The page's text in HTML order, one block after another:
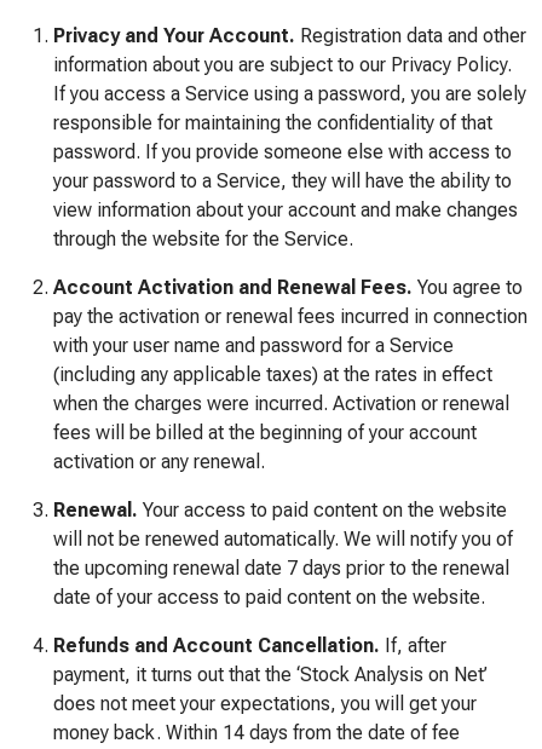
Privacy and Your Account. Registration data and other
information about you are subject to our Privacy Policy.
If you access a Service using a password, you are solely
responsible for maintaining the confidentiality of that
password. If you provide someone else with access to
your password to a Service, they will have the ability to
view information about your account and make changes
through the website for the Service.
Account Activation and Renewal Fees. You agree to
pay the activation or renewal fees incurred in connection
with your user name and password for a Service
(including any applicable taxes) at the rates in effect
when the charges were incurred. Activation or renewal
fees will be billed at the beginning of your account
activation or any renewal.
Renewal. Your access to paid content on the website
will not be renewed automatically. We will notify you of
the upcoming renewal date 7 days prior to the renewal
date of your access to paid content on the website.
Refunds and Account Cancellation. If, after
payment, it turns out that the ‘Stock Analysis on Net’
does not meet your expectations, you will get your
money back. Within 14 days from the date of fee